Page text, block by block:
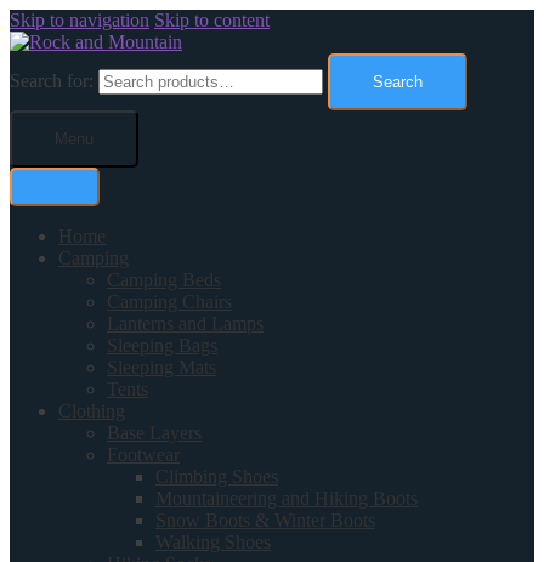
Skip to navigation Skip to content
Search for: Search
Menu
Home
Camping
Camping Beds
Camping Chairs
Lanterns and Lamps
Sleeping Bags
Sleeping Mats
Tents
Clothing
Base Layers
Footwear
Climbing Shoes
Mountaineering and Hiking Boots
Snow Boots & Winter Boots
Walking Shoes